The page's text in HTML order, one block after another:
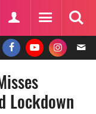
Lockdown